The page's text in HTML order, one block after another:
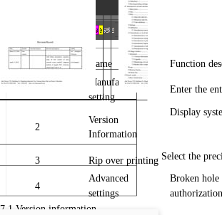
No. Name Function
Manufacturer
setting
Enter the
2
Version
Information
Display
3 Rip over printing Select the
4
Advanced
settings
Broken hole
7.1 Version information